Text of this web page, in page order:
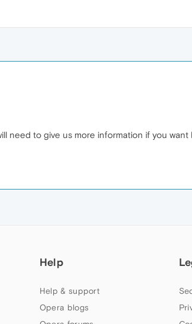
need to give us more information if you
Help
Help & support
Opera blogs